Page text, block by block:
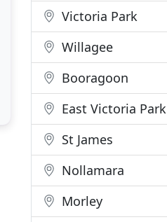
Victoria Park
Willagee
Booragoon
East Victoria Park
St James
Nollamara
Morley